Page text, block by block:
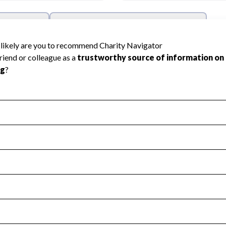
transparency and provides access to the public.
Year 2024.
no material diversion of assets, the unauthorized
Year 2024.
or audited by an independent accountant to ensure
Year 2024.
the handling, backing up, archiving and destruction of
Year 2024.